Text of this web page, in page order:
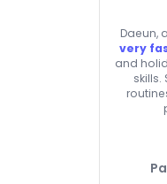
Daeun,
very
and
skills.